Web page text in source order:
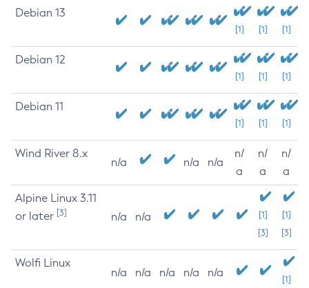
Debian 13
[1] [1] [1]
Debian 12
[1] [1] [1]
Debian 11
[1] [1] [1]
Wind River 8.x
n/a n/a n/a
n/
a
n/
a
n/
a
Alpine Linux 3.11
or later [3] n/a n/a
[1]
[3]
[1]
[3]
Wolfi Linux
n/a n/a n/a n/a n/a
[1]